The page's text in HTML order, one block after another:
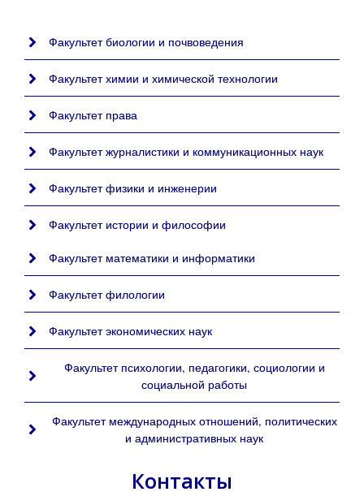
Факультет биологии и почвоведения
Факультет химии и химической технологии
Факультет права
Факультет журналистики и коммуникационных наук
Факультет физики и инженерии
Факультет истории и философии
Факультет математики и информатики
Факультет филологии
Факультет экономических наук
Факультет психологии, педагогики, социологии и
социальной работы
Факультет международных отношений, политических
и административных наук
Контакты